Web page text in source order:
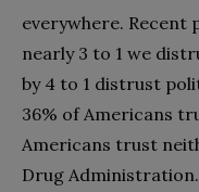
everywhere. Recent
nearly 3 to 1 we
by 4 to 1 distrust
36% of Americans
Americans trust
Drug